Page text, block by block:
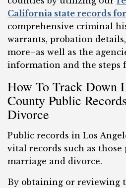
California state records
comprehensive criminal
warrants, probation
more–as well as the
information and the steps
How To Track Down
County Public
Divorce
Public records in Los
vital records such as
marriage and divorce.
By obtaining or reviewing